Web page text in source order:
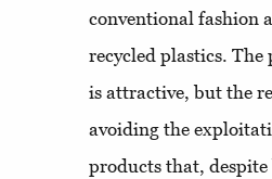
conventional fashion
recycled plastics.
is attractive, but the
avoiding the
products that,